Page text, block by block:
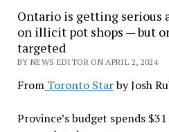
Ontario is getting serious
on illicit pot shops — but
targeted
BY NEWS EDITOR ON APRIL 2, 2024
FromToronto Starby Josh
Province’s budget spends